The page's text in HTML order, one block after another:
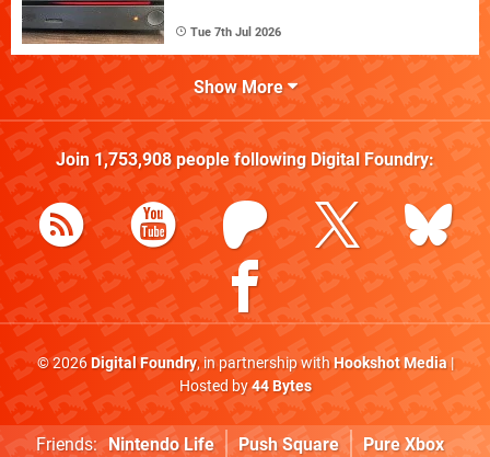
Tue 7th Jul 2026
Show More
Join 1,753,908people following Digital Foundry:
© 2026Digital Foundry, in partnership withHookshot Media|
Hosted by44 Bytes
Friends: Nintendo Life Push Square Pure Xbox